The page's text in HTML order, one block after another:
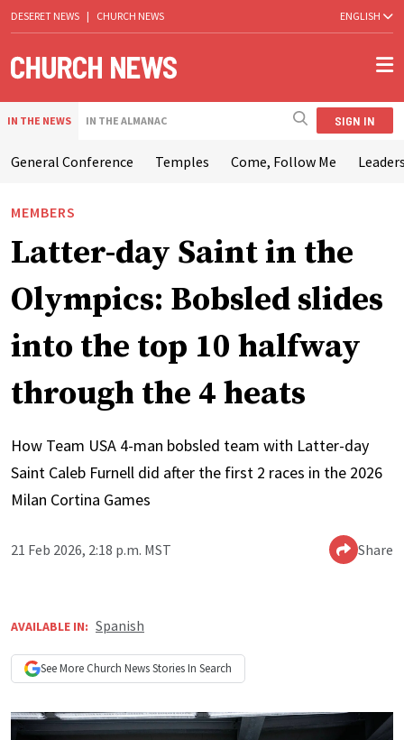
DESERET NEWS | CHURCH NEWS ENGLISH
IN THE NEWS IN THE ALMANAC SIGN IN
General Conference Temples Come, Follow Me
MEMBERS
Latter-day Saint in the
Olympics: Bobsled slides
into the top 10 halfway
through the 4 heats
How Team USA 4-man bobsled team with Latter-day
Saint Caleb Furnell did after the first 2 races in the 2026
Milan Cortina Games
21 Feb 2026, 2:18 p.m. MST Share
AVAILABLE IN: Spanish
See More Church NewsStories In Search